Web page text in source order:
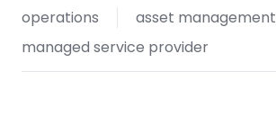
operations
asset management
managed service provider